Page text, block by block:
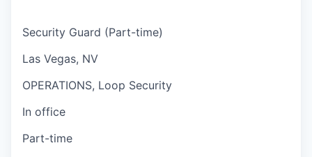
Security Guard (Part-time)
Las Vegas, NV
OPERATIONS, Loop Security
In office
Part-time